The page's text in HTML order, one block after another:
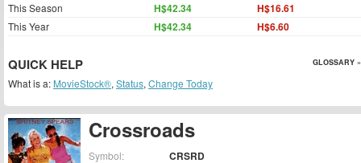
Crossroads
Symbol: CRSRD
This Season H$42.34 H$16.61
This Year H$42.34 H$6.60
QUICK HELP GLOSSARY »
What is a: MovieStock®, Status, Change Today